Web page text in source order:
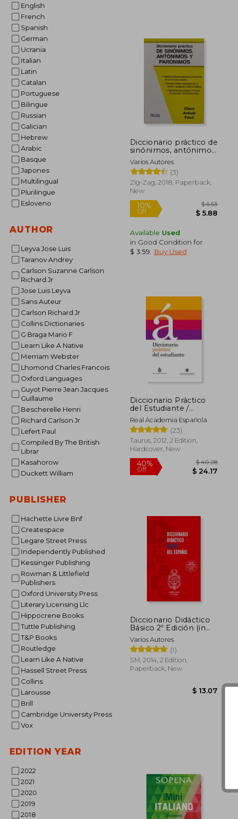
English
French
Spanish
German
Ucrania
Italian
Latin
Catalan
Portuguese
Bilingue
Russian
Galician
Hebrew
Arabic
Basque
Japones
Multilingual
Plurilingue
Esloveno
AUTHOR
Leyva Jose Luis
Taranov Andrey
Carlson Suzanne Carlson
Richard Jr
Jose Luis Leyva
Sans Auteur
Carlson Richard Jr
Collins Dictionaries
G Braga Mario F
Learn Like A Native
Merriam Webster
Lhomond Charles Francois
Oxford Languages
Guyot Pierre Jean Jacques
Guillaume
Bescherelle Henri
Richard Carlson Jr
Lefert Paul
Compiled By The British
Librar
Kasahorow
Duckett William
PUBLISHER
Hachette Livre Bnf
Createspace
Legare Street Press
Independently Published
Kessinger Publishing
Rowman & Littlefield
Publishers
Oxford University Press
Literary Licensing Llc
Hippocrene Books
Tuttle Publishing
T&P Books
Routledge
Learn Like A Native
Hassell Street Press
Collins
Larousse
Brill
Cambridge University Press
Vox
EDITION YEAR
2022
2021
2020
2019
2018
Diccionario práctico de
sinónimos, antónimos
y parónimos (in
Spanish)
Varios Autores
(3)
Zig-Zag, 2018, Paperback,
New
Available Used
in Good Condition for
$ 3.59
Buy Used
Diccionario Práctico
del Estudiante /
Practical Dictionary for
Students: Diccionario
Español (in Spanish)
Real Academia Española
(23)
Taurus, 2012, 2 Edition,
Hardcover, New
40%
Diccionario Didáctico
Básico 2º Edición (in
Spanish)
Varios Autores
(1)
SM, 2014, 2 Edition,
Paperback, New